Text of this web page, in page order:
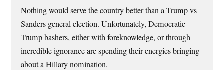
Nothing would serve the country better than a Trump vs
Sanders general election. Unfortunately, Democratic
Trump bashers, either with foreknowledge, or through
incredible ignorance are spending their energies bringing
about a Hillary nomination.